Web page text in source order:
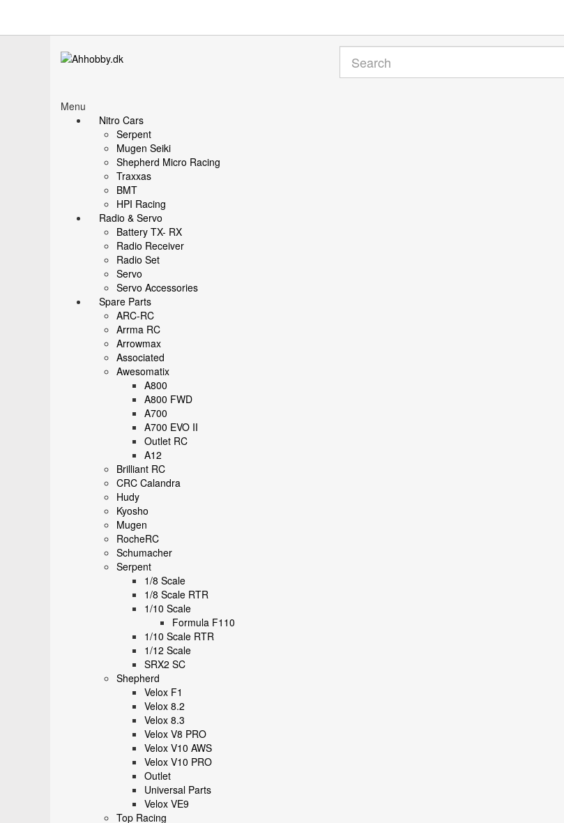
Menu
Nitro Cars
Serpent
Mugen Seiki
Shepherd Micro Racing
Traxxas
BMT
HPI Racing
Radio & Servo
Battery TX- RX
Radio Receiver
Radio Set
Servo
Servo Accessories
Spare Parts
ARC-RC
Arrma RC
Arrowmax
Associated
Awesomatix
A800
A800 FWD
A700
A700 EVO II
Outlet RC
A12
Brilliant RC
CRC Calandra
Hudy
Kyosho
Mugen
RocheRC
Schumacher
Serpent
1/8 Scale
1/8 Scale RTR
1/10 Scale
Formula F110
1/10 Scale RTR
1/12 Scale
SRX2 SC
Shepherd
Velox F1
Velox 8.2
Velox 8.3
Velox V8 PRO
Velox V10 AWS
Velox V10 PRO
Outlet
Universal Parts
Velox VE9
Top Racing